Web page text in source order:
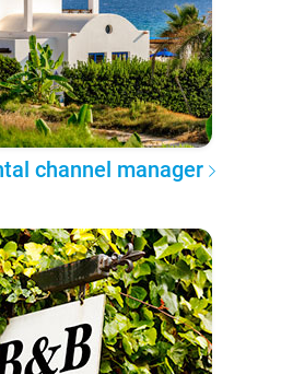
channel manager